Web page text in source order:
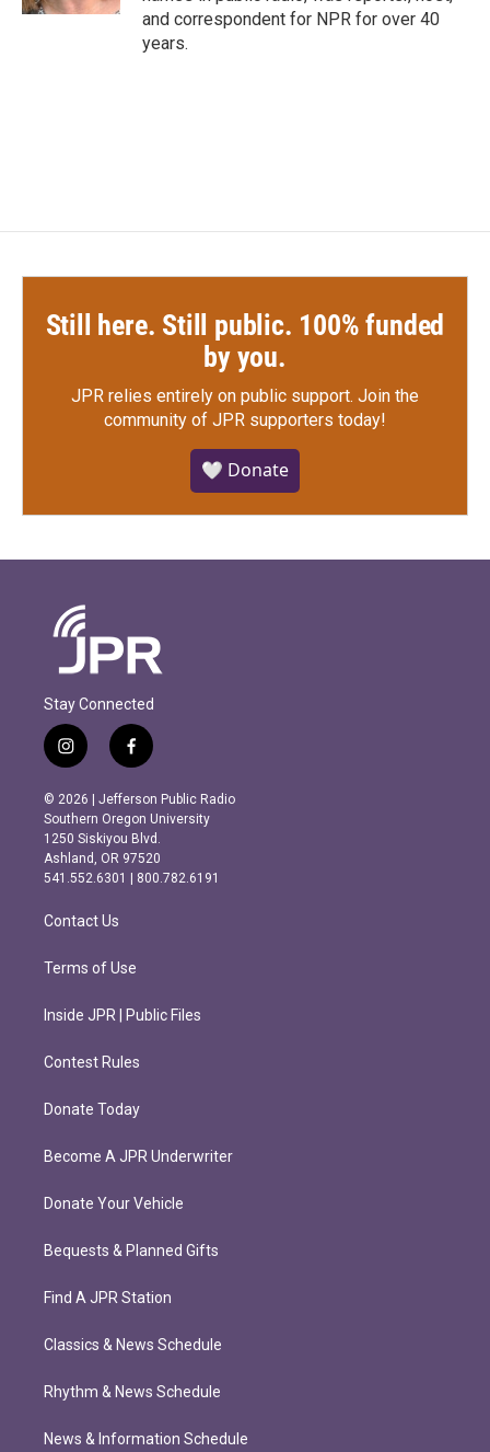
and correspondent for NPR for over 40
years.
Still here. Still public. 100% funded
by you.
JPR relies entirely on public support. Join the
community of JPR supporters today!
🤍 Donate
Stay Connected
i
n
s
t
a
g
r
m
f
a
c
e
b
o
o
k
© 2026 | Jefferson Public Radio
Southern Oregon University
1250 Siskiyou Blvd.
Ashland, OR 97520
541.552.6301 | 800.782.6191
Contact Us
Terms of Use
Inside JPR | Public Files
Contest Rules
Donate Today
Become A JPR Underwriter
Donate Your Vehicle
Bequests & Planned Gifts
Find A JPR Station
Classics & News Schedule
Rhythm & News Schedule
News & Information Schedule